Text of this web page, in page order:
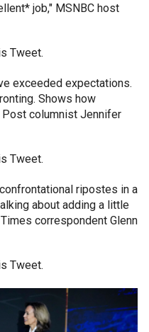
job," MSNBC host
Tweet.
exceeded expectations.
Shows how
Post columnist Jennifer
Tweet.
ripostes in a
about adding a little
correspondent Glenn
Tweet.